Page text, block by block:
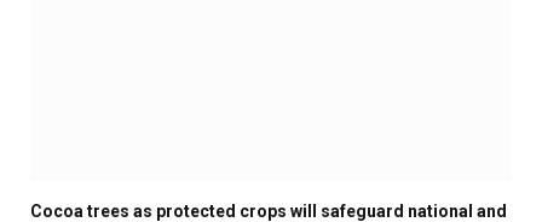
Cocoa trees as protected crops will safeguard national and